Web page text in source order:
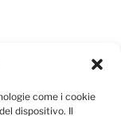
come i cookie
dispositivo. Il